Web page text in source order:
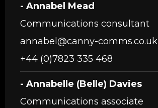
- Annabel Mead
Communications consultant
annabel@canny-comms.co.uk
+44 (0)7823 335 468
- Annabelle (Belle) Davies
Communications associate